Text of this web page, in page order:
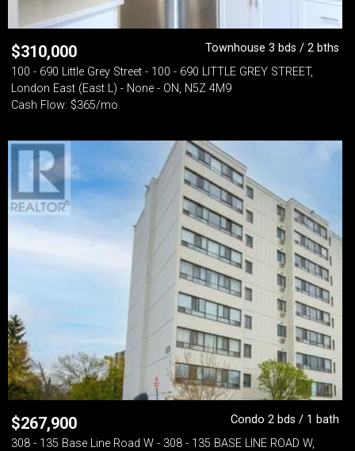
$310,000
Townhouse 3 bds / 2 bths
100 - 690 Little Grey Street - 100 - 690 LITTLE GREY STREET,
London East (East L) - None - ON, N5Z 4M9
Cash Flow: $365/mo
$267,900
Condo 2 bds / 1 bath
308 - 135 Base Line Road W - 308 - 135 BASE LINE ROAD W,